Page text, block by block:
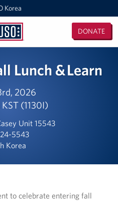
Korea
DONATE
Lunch & Learn
2026
(1130I)
Unit 15543
5543
Korea
to celebrate entering fall